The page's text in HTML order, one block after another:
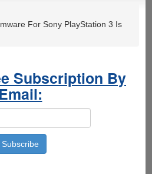
For Sony PlayStation 3 Is
Subscription By
Email: